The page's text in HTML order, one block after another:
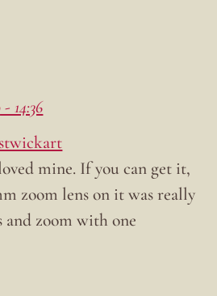
14:36
mine. If you can get it,
zoom lens on it was really
and zoom with one